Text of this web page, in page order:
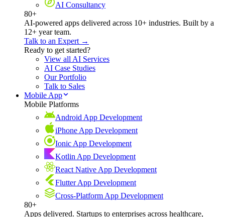
AI Consultancy
80+
AI-powered apps delivered across 10+ industries. Built by a
12+ year team.
Talk to an Expert →
Ready to get started?
View all AI Services
AI Case Studies
Our Portfolio
Talk to Sales
Mobile App
Mobile Platforms
Android App Development
iPhone App Development
Ionic App Development
Kotlin App Development
React Native App Development
Flutter App Development
Cross-Platform App Development
80+
Apps delivered. Startups to enterprises across healthcare,